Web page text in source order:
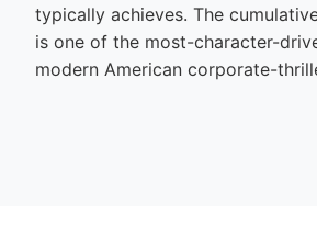
typically achieves. The
is one of the most-character-
modern American corporate-